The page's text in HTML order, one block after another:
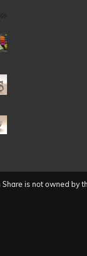
Share is not owned by